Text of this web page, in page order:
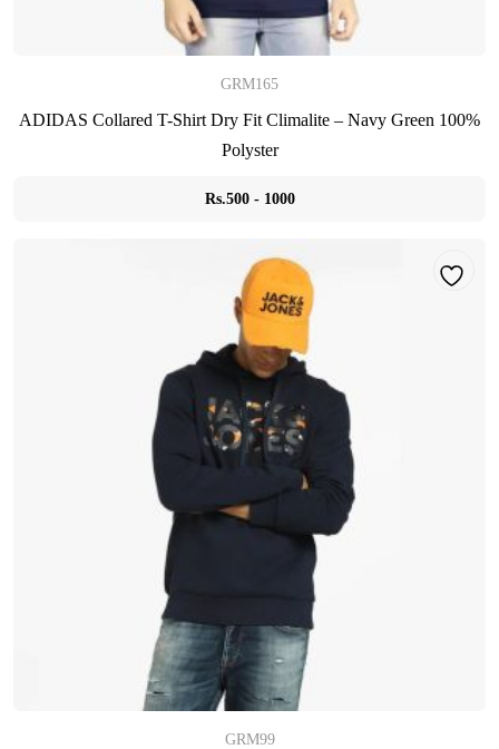
GRM165
ADIDAS Collared T-Shirt Dry Fit Climalite – Navy Green 100%
Polyster
Rs.500 - 1000
GRM99